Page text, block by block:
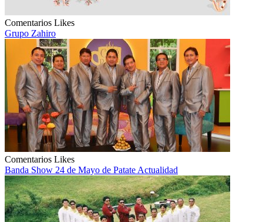
Comentarios Likes
Grupo Zahiro
Comentarios Likes
Banda Show 24 de Mayo de Patate Actualidad